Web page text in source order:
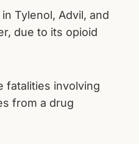
Tylenol, Advil, and
due to its opioid
fatalities involving
from a drug